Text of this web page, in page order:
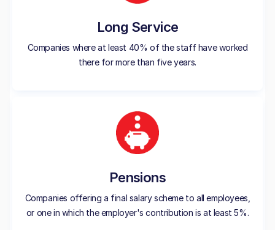
Long Service
Companies where at least 40% of the staff have worked
there for more than five years.
Pensions
Companies offering a final salary scheme to all employees,
or one in which the employer's contribution is at least 5%.